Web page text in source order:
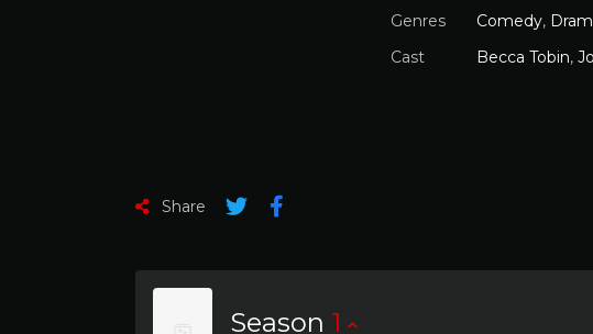
Genres
Comedy,
Cast
Becca Tobin,
Share
Season 1